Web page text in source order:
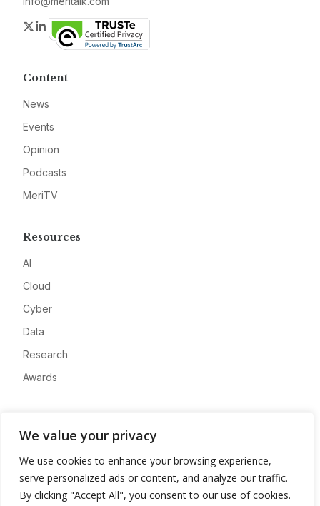
We value your privacy
We use cookies to enhance your browsing experience,
serve personalized ads or content, and analyze our traffic.
By clicking "Accept All", you consent to our use of cookies.
Twitter
LinkedIn
Content
News
Events
Opinion
Podcasts
MeriTV
Resources
AI
Cloud
Cyber
Data
Research
Awards
Advertise
Contact